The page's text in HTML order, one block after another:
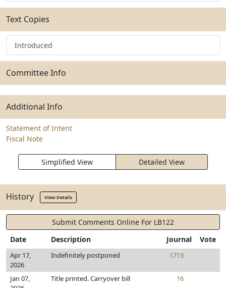
Text Copies
Introduced
Committee Info
Additional Info
Statement of Intent
Fiscal Note
Simplified View Detailed View
History View Details
Submit Comments Online For LB122
Date
Description Journal Vote
Apr 17,
2026
Indefinitely postponed 1713
Jan 07,
Title printed. Carryover bill 16